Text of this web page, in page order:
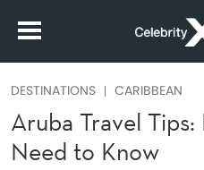
DESTINATIONS CARIBBEAN
Aruba Travel
Need to Know